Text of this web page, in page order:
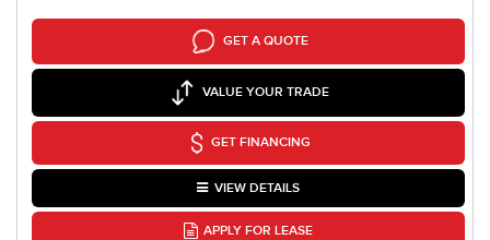
GET A QUOTE
VALUE YOUR TRADE
GET FINANCING
VIEW DETAILS
APPLY FOR LEASE